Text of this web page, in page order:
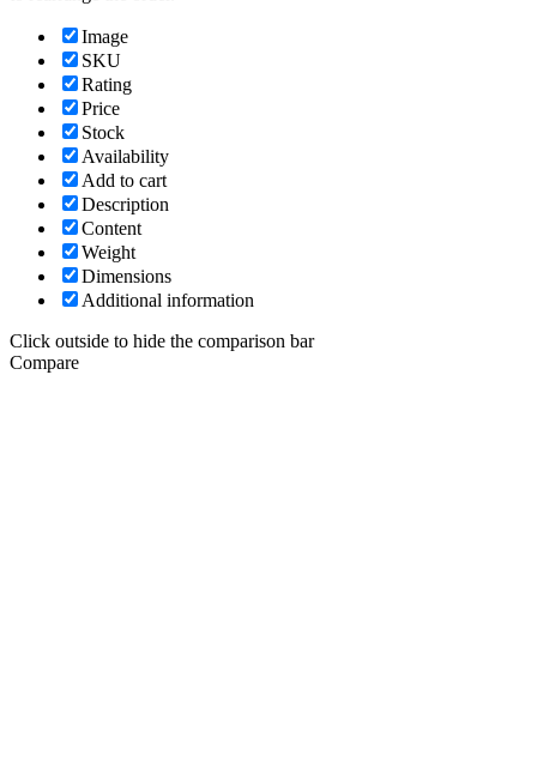
Image
SKU
Rating
Price
Stock
Availability
Add to cart
Description
Content
Weight
Dimensions
Additional information
Click outside to hide the comparison bar
Compare